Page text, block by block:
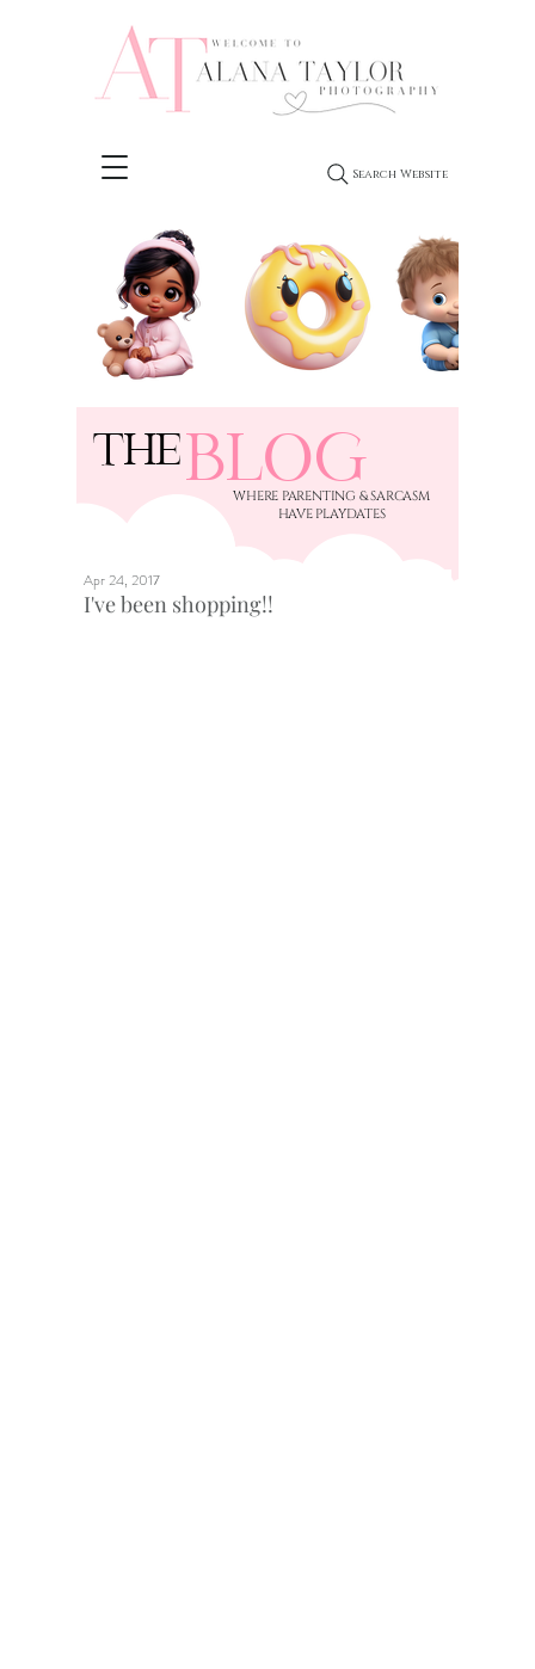
Search Website
THEBLOG
​WHERE PARENTING & SARCASM
HAVE PLAYDATES
I've been shopping!!
Apr 24, 2017